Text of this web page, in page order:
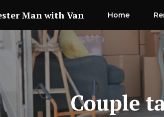
Man with Van Home
Couple